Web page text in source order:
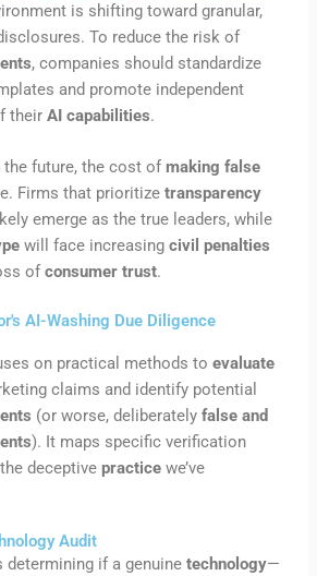
is shifting toward granular,
To reduce the risk of
, companies should standardize
and promote independent
theirAI capabilities.
the future, the cost ofmaking false
Firms that prioritizetransparency
emerge as the true leaders, while
will face increasingcivil penalties
ofconsumer trust.
AI-Washing Due Diligence
on practical methods toevaluate
claims and identify potential
(or worse, deliberatelyfalse and
). It maps specific verification
deceptivepractice we’ve
Audit
determining if a genuinetechnology—